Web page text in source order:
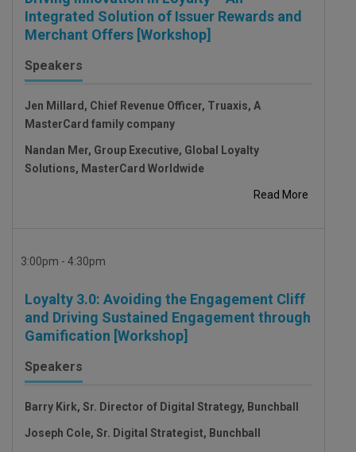
Integrated Solution of Issuer Rewards and
Merchant Offers [Workshop]
Speakers
Jen Millard, Chief Revenue Officer, Truaxis, A
MasterCard family company
Nandan Mer, Group Executive, Global Loyalty
Solutions, MasterCard Worldwide
Read More
3:00pm - 4:30pm
Loyalty 3.0: Avoiding the Engagement Cliff
and Driving Sustained Engagement through
Gamification [Workshop]
Speakers
Barry Kirk, Sr. Director of Digital Strategy, Bunchball
Joseph Cole, Sr. Digital Strategist, Bunchball